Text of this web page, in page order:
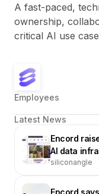
A fast-paced,
ownership,
critical AI use
Employees
Latest News
Encord
AI data
siliconangle